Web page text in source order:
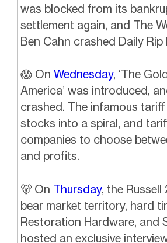
was blocked from its
settlement again, and The
Ben Cahn crashed Daily Rip
😱On Wednesday, ‘The
America’ was introduced,
crashed. The infamous
stocks into a spiral, and
companies to choose
and profits.
🐻On Thursday, the
bear market territory, hard
Restoration Hardware, and
hosted an exclusive